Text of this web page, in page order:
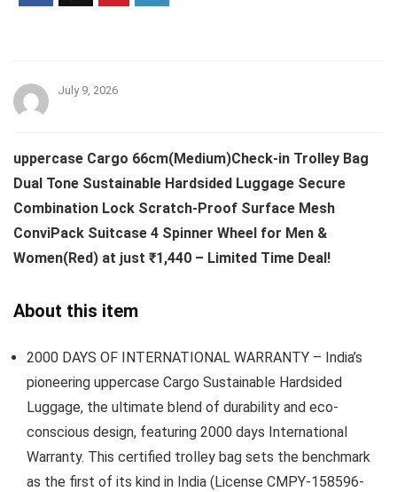
July 9, 2026
uppercase Cargo 66cm(Medium)Check-in Trolley Bag
Dual Tone Sustainable Hardsided Luggage Secure
Combination Lock Scratch-Proof Surface Mesh
ConviPack Suitcase 4 Spinner Wheel for Men &
Women(Red) at just ₹1,440 – Limited Time Deal!
About this item
2000 DAYS OF INTERNATIONAL WARRANTY – India’s
pioneering uppercase Cargo Sustainable Hardsided
Luggage, the ultimate blend of durability and eco-
conscious design, featuring 2000 days International
Warranty. This certified trolley bag sets the benchmark
as the first of its kind in India (License CMPY-158596-